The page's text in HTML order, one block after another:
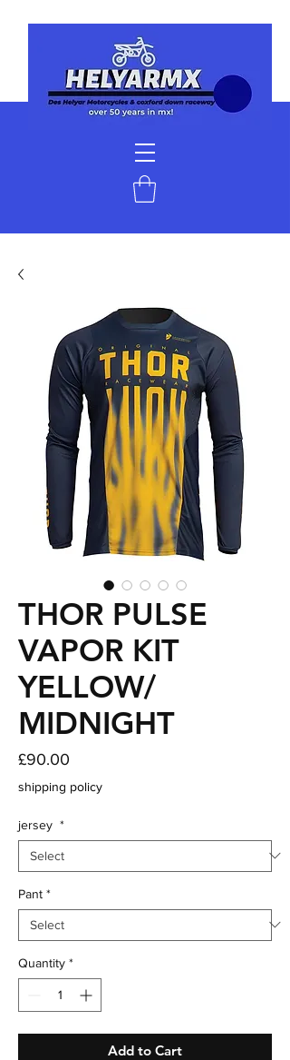
THOR PULSE
VAPOR KIT
YELLOW/
MIDNIGHT
£90.00
shipping policy
jersey *
Pant *
Quantity *
Add to Cart